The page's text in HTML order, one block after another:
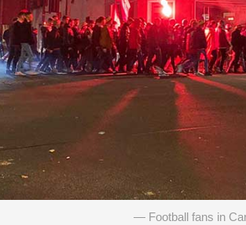
Football fans in